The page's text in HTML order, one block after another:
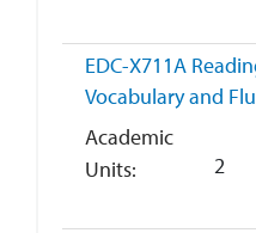
EDC-X711A
Vocabulary and
Academic
Units
2